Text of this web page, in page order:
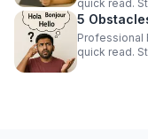
quick read.
5
Professional
quick read.